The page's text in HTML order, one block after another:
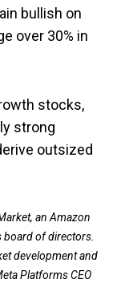
bullish on
over 30% in
stocks,
strong
outsized
an Amazon
board of directors.
development and
Platforms CEO